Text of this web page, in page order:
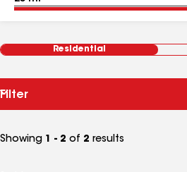
Residential
Filter
Showing 1 - 2 of 2 results